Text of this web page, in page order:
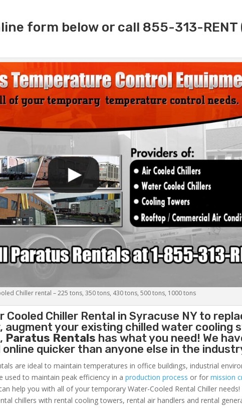
form below or call 855-313-RENT
Chiller rental – 225 tons, 350 tons, 430 tons, 500 tons, 1000 tons
Cooled Chiller Rental in Syracuse NY to
augment your existing chilled water cooling
Paratus Rentals has what you need! We
quicker than anyone else in the
are ideal to maintain temperatures in office buildings, industrial
used to maintain peak efficiency in aproduction process or formission
help you with all of your temporary Water-Cooled Rental Chiller needs!
chillers with rental cooling towers, rental air handlers and rental